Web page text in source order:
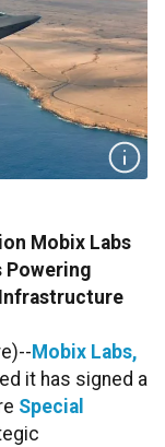
Mobix Labs
Powering
Mobix Labs,
it has signed a
Special